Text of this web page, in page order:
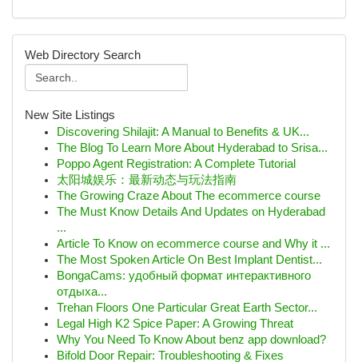
Web Directory Search
New Site Listings
Discovering Shilajit: A Manual to Benefits & UK...
The Blog To Learn More About Hyderabad to Srisa...
Poppo Agent Registration: A Complete Tutorial
太阳城娱乐：最新动态与玩法指南
The Growing Craze About The ecommerce course
The Must Know Details And Updates on Hyderabad
...
Article To Know on ecommerce course and Why it ...
The Most Spoken Article On Best Implant Dentist...
BongaCams: удобный формат интерактивного
отдыха...
Trehan Floors One Particular Great Earth Sector...
Legal High K2 Spice Paper: A Growing Threat
Why You Need To Know About benz app download?
Bifold Door Repair: Troubleshooting & Fixes